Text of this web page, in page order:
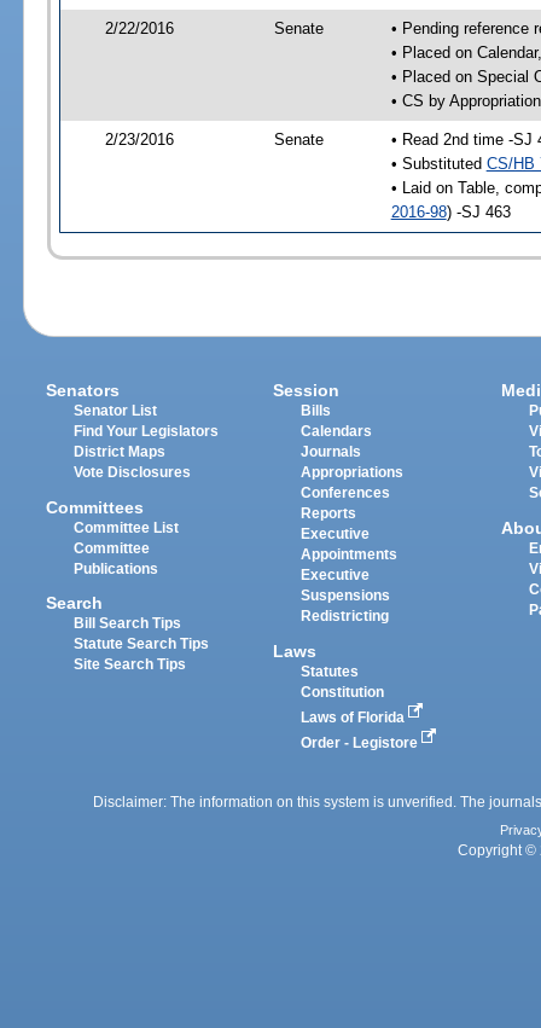
2/22/2016 Senate
• Pending reference
• Placed on
• Placed on Special
• CS by
2/23/2016 Senate
• Read 2nd time -SJ
• Substituted CS/HB
• Laid on Table,
2016-98) -SJ 463
Senators
Senator List
Find Your Legislators
District Maps
Vote Disclosures
Committees
Committee List
Committee
Publications
Search
Bill Search Tips
Statute Search Tips
Site Search Tips
Session
Bills
Calendars
Journals
Appropriations
Conferences
Reports
Executive
Appointments
Executive
Suspensions
Redistricting
Laws
Statutes
Constitution
Laws of Florida
Order - Legistore
Disclaimer: The information on this system is unverified. The
Copyright ©